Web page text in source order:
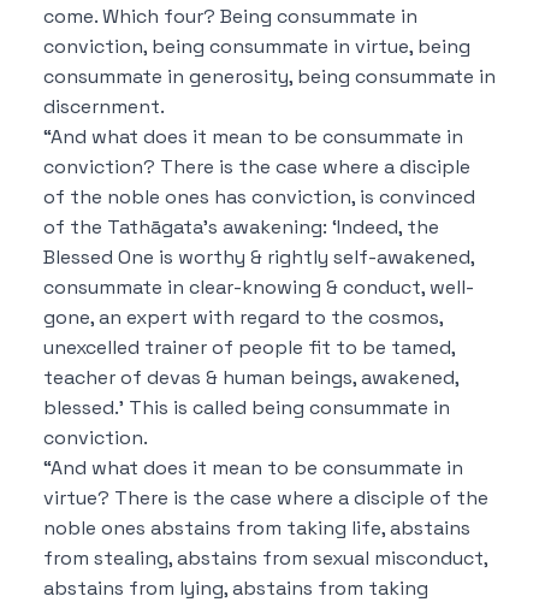
come. Which four? Being consummate in
conviction, being consummate in virtue, being
consummate in generosity, being consummate in
discernment.
“And what does it mean to be consummate in
conviction? There is the case where a disciple
of the noble ones has conviction, is convinced
of the Tathāgata’s awakening: ‘Indeed, the
Blessed One is worthy & rightly self-awakened,
consummate in clear-knowing & conduct, well-
gone, an expert with regard to the cosmos,
unexcelled trainer of people fit to be tamed,
teacher of devas & human beings, awakened,
blessed.’ This is called being consummate in
conviction.
“And what does it mean to be consummate in
virtue? There is the case where a disciple of the
noble ones abstains from taking life, abstains
from stealing, abstains from sexual misconduct,
abstains from lying, abstains from taking